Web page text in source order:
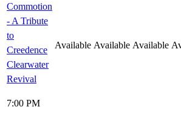
Commotion
- A Tribute
to
Creedence
Clearwater
Revival
7:00 PM
Available Available Available